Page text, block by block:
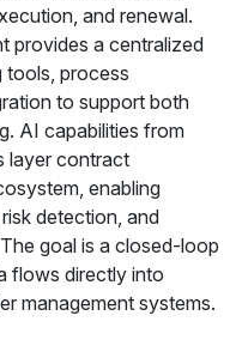
and renewal.
provides a centralized
tools, process
to support both
AI capabilities from
layer contract
enabling
detection, and
goal is a closed-loop
flows directly into
management systems.